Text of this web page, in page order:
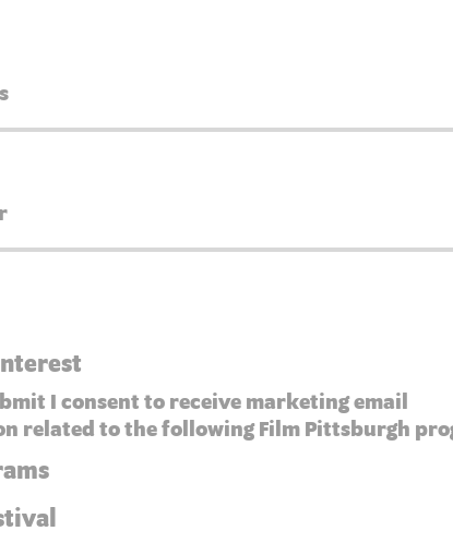
I consent to receive marketing email
related to the following Film Pittsburgh